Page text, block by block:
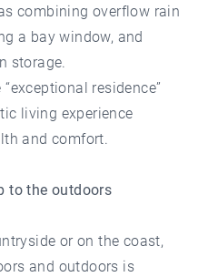
combining overflow rain
a bay window, and
storage.
residence”
living experience
and comfort.
to the outdoors
or on the coast,
and outdoors is